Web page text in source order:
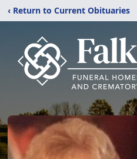
‹ Return to Current Obituaries